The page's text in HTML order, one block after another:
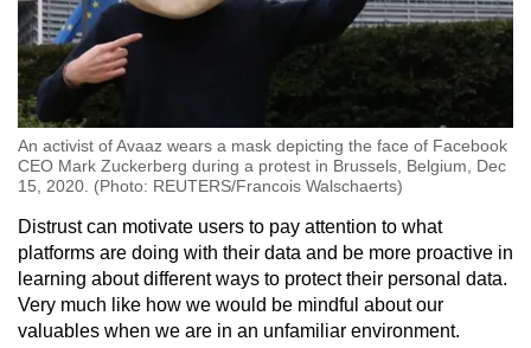
An activist of Avaaz wears a mask depicting the face of Facebook
CEO Mark Zuckerberg during a protest in Brussels, Belgium, Dec
15, 2020. (Photo: REUTERS/Francois Walschaerts)
Distrust can motivate users to pay attention to what
platforms are doing with their data and be more proactive in
learning about different ways to protect their personal data.
Very much like how we would be mindful about our
valuables when we are in an unfamiliar environment.